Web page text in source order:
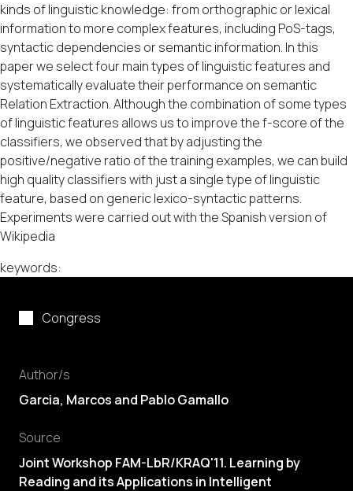
Congress
Author/s
Garcia, Marcos and Pablo Gamallo
Source
Joint Workshop FAM-LbR/KRAQ'11. Learning by
Reading and its Applications in Intelligent
kinds of linguistic knowledge: from orthographic or lexical
information to more complex features, including PoS-tags,
syntactic dependencies or semantic information. In this
paper we select four main types of linguistic features and
systematically evaluate their performance on semantic
Relation Extraction. Although the combination of some types
of linguistic features allows us to improve the f-score of the
classifiers, we observed that by adjusting the
positive/negative ratio of the training examples, we can build
high quality classifiers with just a single type of linguistic
feature, based on generic lexico-syntactic patterns.
Experiments were carried out with the Spanish version of
Wikipedia
keywords: